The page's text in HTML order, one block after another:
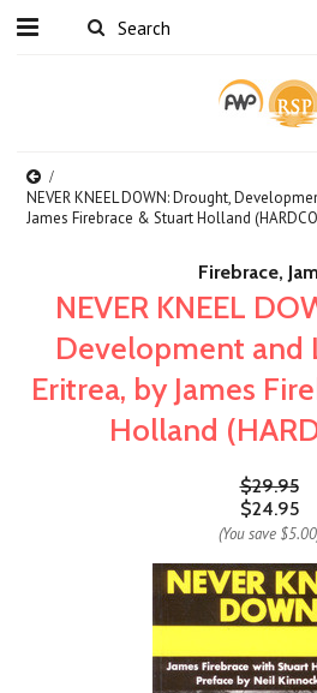
NEVER KNEEL DOWN: Drought,
James Firebrace & Stuart Holland
Firebrace,
NEVER KNEEL
Development and
Eritrea, by James
Holland
$29.95
$24.95
(You save $5.00